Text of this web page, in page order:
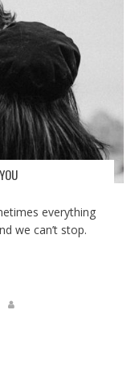
everything
we can’t stop.